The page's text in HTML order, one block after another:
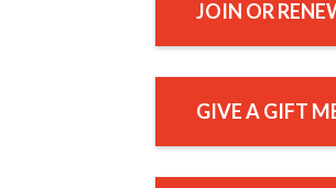
JOIN OR
GIVE A GIFT